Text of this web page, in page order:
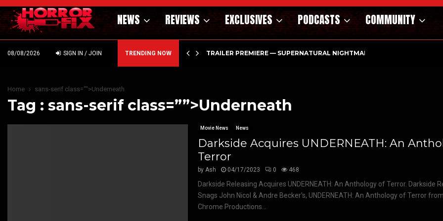
NEWS REVIEWS EXCLUSIVES PODCASTS COMMUNITY
08/08/2026 SIGN IN / JOIN TRENDING NOW
– HAMMER STYLE OCCULT HORROR WITH… TRAILER PREMIERE — SUPERNATURAL NIGHTMARE PARASOMNIA
Home sans-serif class="">Underneath
Tag : sans-serif class=””>Underneath
Movie News News
Darkside Acquires UNDERNEATH: An
Terror
byAsh 04/17/2023 0 468
Darkside Releasing Acquires UNDERNEATH: An Anthology of Terror. Darkside
Snags John Nicol & Andre Becker’s, UNDERNEATH: An Anthology of Terror
Chrome Productions...